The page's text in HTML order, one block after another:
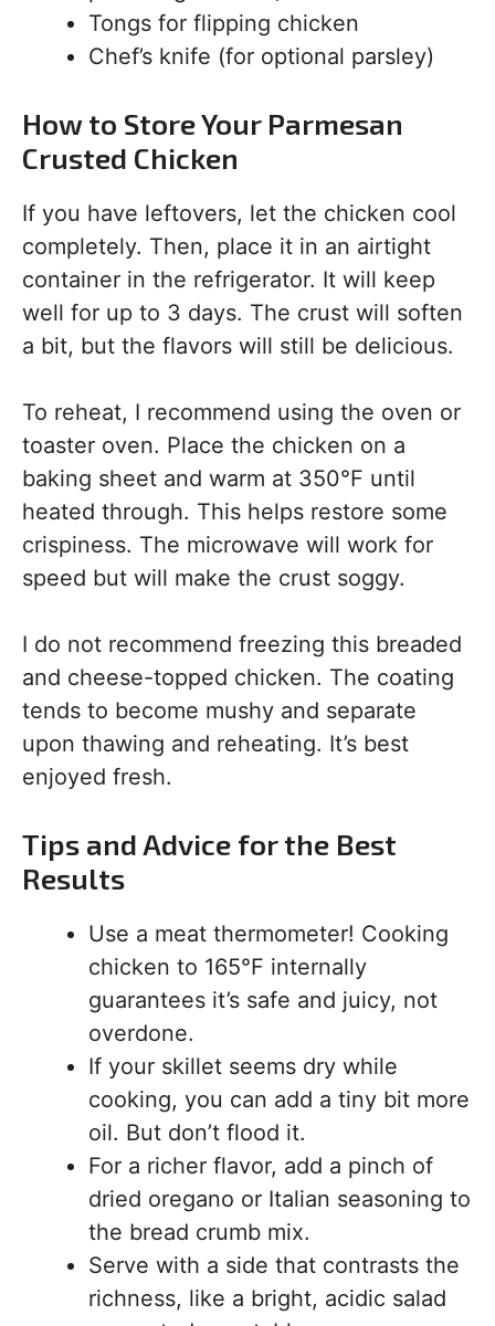
Tongs for flipping chicken
Chef’s knife (for optional parsley)
How to Store Your Parmesan
Crusted Chicken
If you have leftovers, let the chicken cool
completely. Then, place it in an airtight
container in the refrigerator. It will keep
well for up to 3 days. The crust will soften
a bit, but the flavors will still be delicious.
To reheat, I recommend using the oven or
toaster oven. Place the chicken on a
baking sheet and warm at 350°F until
heated through. This helps restore some
crispiness. The microwave will work for
speed but will make the crust soggy.
I do not recommend freezing this breaded
and cheese-topped chicken. The coating
tends to become mushy and separate
upon thawing and reheating. It’s best
enjoyed fresh.
Tips and Advice for the Best
Results
Use a meat thermometer! Cooking
chicken to 165°F internally
guarantees it’s safe and juicy, not
overdone.
If your skillet seems dry while
cooking, you can add a tiny bit more
oil. But don’t flood it.
For a richer flavor, add a pinch of
dried oregano or Italian seasoning to
the bread crumb mix.
Serve with a side that contrasts the
richness, like a bright, acidic salad